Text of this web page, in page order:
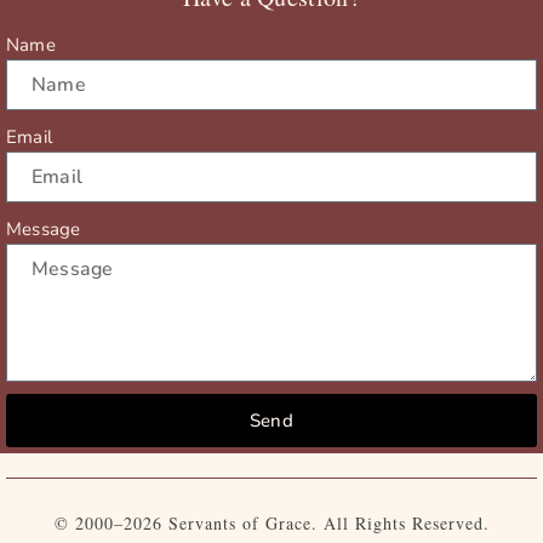
Name
Email
Message
Send
© 2000–2026 Servants of Grace. All Rights Reserved.